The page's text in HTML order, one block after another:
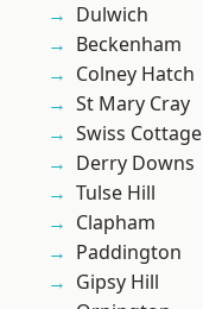
Dulwich
Beckenham
Colney Hatch
St Mary Cray
Swiss Cottage
Derry Downs
Tulse Hill
Clapham
Paddington
Gipsy Hill